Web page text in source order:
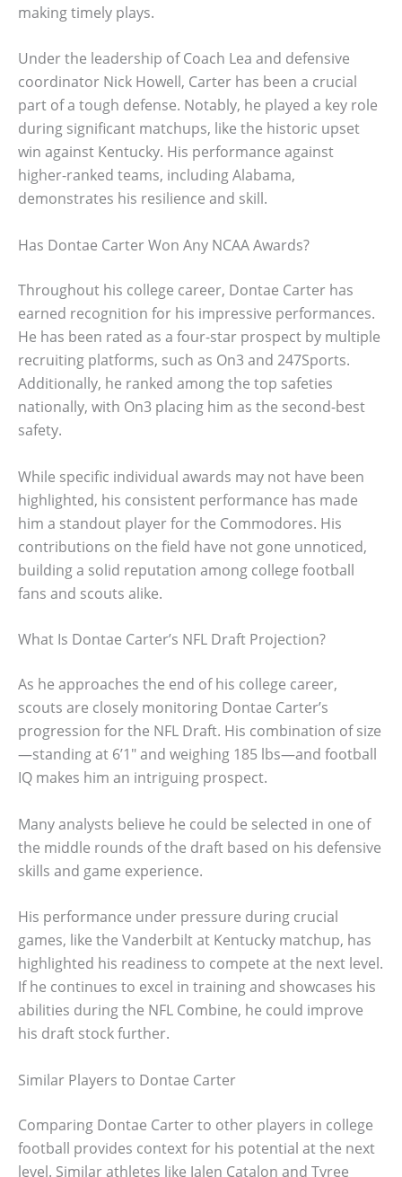
making timely plays.
Under the leadership of Coach Lea and defensive
coordinator Nick Howell, Carter has been a crucial
part of a tough defense. Notably, he played a key role
during significant matchups, like the historic upset
win against Kentucky. His performance against
higher-ranked teams, including Alabama,
demonstrates his resilience and skill.
Has Dontae Carter Won Any NCAA Awards?
Throughout his college career, Dontae Carter has
earned recognition for his impressive performances.
He has been rated as a four-star prospect by multiple
recruiting platforms, such as On3 and 247Sports.
Additionally, he ranked among the top safeties
nationally, with On3 placing him as the second-best
safety.
While specific individual awards may not have been
highlighted, his consistent performance has made
him a standout player for the Commodores. His
contributions on the field have not gone unnoticed,
building a solid reputation among college football
fans and scouts alike.
What Is Dontae Carter’s NFL Draft Projection?
As he approaches the end of his college career,
scouts are closely monitoring Dontae Carter’s
progression for the NFL Draft. His combination of size
—standing at 6’1″ and weighing 185 lbs—and football
IQ makes him an intriguing prospect.
Many analysts believe he could be selected in one of
the middle rounds of the draft based on his defensive
skills and game experience.
His performance under pressure during crucial
games, like the Vanderbilt at Kentucky matchup, has
highlighted his readiness to compete at the next level.
If he continues to excel in training and showcases his
abilities during the NFL Combine, he could improve
his draft stock further.
Similar Players to Dontae Carter
Comparing Dontae Carter to other players in college
football provides context for his potential at the next
level. Similar athletes like Jalen Catalon and Tyree